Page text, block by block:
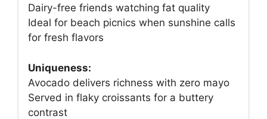
Dairy-free friends watching fat quality
Ideal for beach picnics when sunshine calls
for fresh flavors
Uniqueness:
Avocado delivers richness with zero mayo
Served in flaky croissants for a buttery
contrast